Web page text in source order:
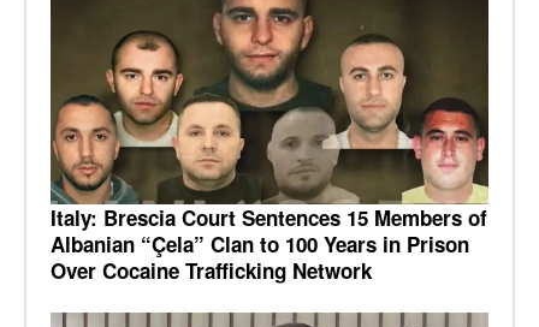
Italy: Brescia Court Sentences 15 Members of
Albanian “Çela” Clan to 100 Years in Prison
Over Cocaine Trafficking Network